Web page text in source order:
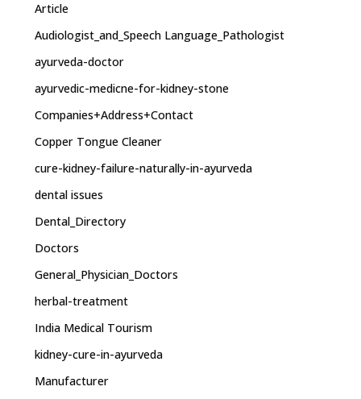
Article
Audiologist_and_Speech Language_Pathologist
ayurveda-doctor
ayurvedic-medicne-for-kidney-stone
Companies+Address+Contact
Copper Tongue Cleaner
cure-kidney-failure-naturally-in-ayurveda
dental issues
Dental_Directory
Doctors
General_Physician_Doctors
herbal-treatment
India Medical Tourism
kidney-cure-in-ayurveda
Manufacturer